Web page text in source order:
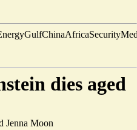
GulfChinaAfricaSecurity
dies aged
Jenna Moon